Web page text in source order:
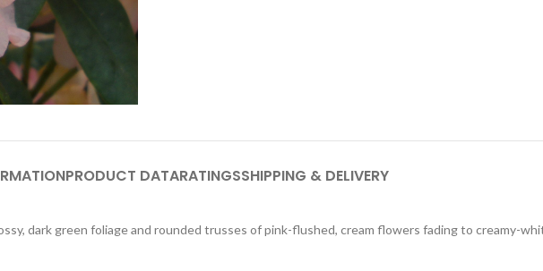
PRODUCT DATARATINGSSHIPPING & DELIVERY
dark green foliage and rounded trusses of pink-flushed, cream flowers fading to creamy-